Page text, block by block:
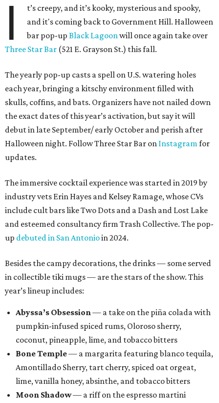
I
t’s creepy, and it’s kooky, mysterious and spooky,
and it's coming back to Government Hill. Halloween
bar pop-upBlack Lagoonwill once again take over
Three Star Bar (521 E. Grayson St.) this fall.
The yearly pop-up casts a spell on U.S. watering holes
each year, bringing a kitschy environment filled with
skulls, coffins, and bats. Organizers have not nailed down
the exact dates of this year’s activation, but say it will
debut in late September/ early October and perish after
Halloween night. Follow Three Star Bar on Instagramfor
updates.
The immersive cocktail experience was started in 2019 by
industry vets Erin Hayes and Kelsey Ramage, whose CVs
include cult bars like Two Dots and a Dash and Lost Lake
and esteemed consultancy firm Trash Collective. The pop-
up debuted in San Antonioin 2024.
Besides the campy decorations, the drinks — some served
in collectible tiki mugs — are the stars of the show. This
year’s lineup includes:
Abyssa’s Obsession— a take on the piña colada with
pumpkin-infused spiced rums, Oloroso sherry,
coconut, pineapple, lime, and tobacco bitters
Bone Temple— a margarita featuring blanco tequila,
Amontillado Sherry, tart cherry, spiced oat orgeat,
lime, vanilla honey, absinthe, and tobacco bitters
Moon Shadow— a riff on the espresso martini